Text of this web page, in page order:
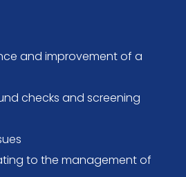
and improvement of a
checks and screening
to the management of